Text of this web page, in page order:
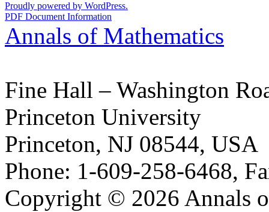
Proudly powered by WordPress.
PDF Document Information
Annals of Mathematics
Fine Hall – Washington
Princeton University
Princeton, NJ 08544, USA
Phone: 1-609-258-6468,
Copyright © 2026 Annals